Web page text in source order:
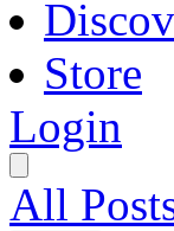
Store
Login
All